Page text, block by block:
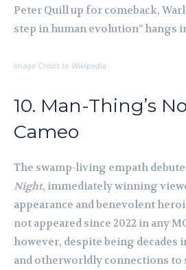
Peter Quill up for comeback,
step in human evolution” hangs
Image Credit to Wikipedia
10. Man-Thing’s
Cameo
The swamp-living empath
Night, immediately winning
appearance and benevolent
not appeared since 2022 in any
however, despite being decades
and otherworldly connections to